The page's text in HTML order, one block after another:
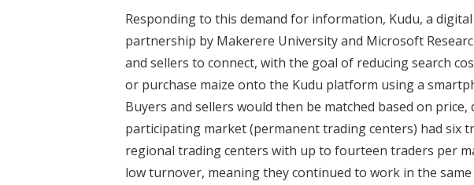
Responding to this demand for information, Kudu, a
partnership by Makerere University and Microsoft
and sellers to connect, with the goal of reducing search
or purchase maize onto the Kudu platform using a
Buyers and sellers would then be matched based on
participating market (permanent trading centers) had six
regional trading centers with up to fourteen traders per
low turnover, meaning they continued to work in the